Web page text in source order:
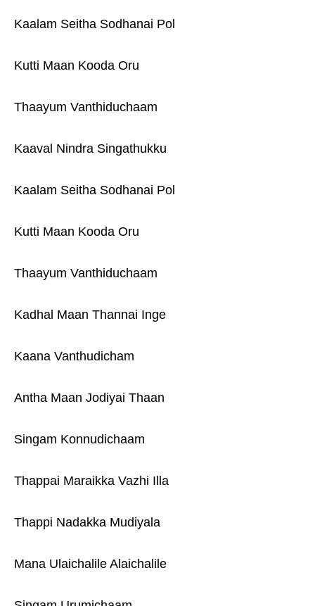
Kaalam Seitha Sodhanai Pol
Kutti Maan Kooda Oru
Thaayum Vanthiduchaam
Kaaval Nindra Singathukku
Kaalam Seitha Sodhanai Pol
Kutti Maan Kooda Oru
Thaayum Vanthiduchaam
Kadhal Maan Thannai Inge
Kaana Vanthudicham
Antha Maan Jodiyai Thaan
Singam Konnudichaam
Thappai Maraikka Vazhi Illa
Thappi Nadakka Mudiyala
Mana Ulaichalile Alaichalile